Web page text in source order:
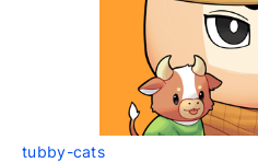
tubby-cats